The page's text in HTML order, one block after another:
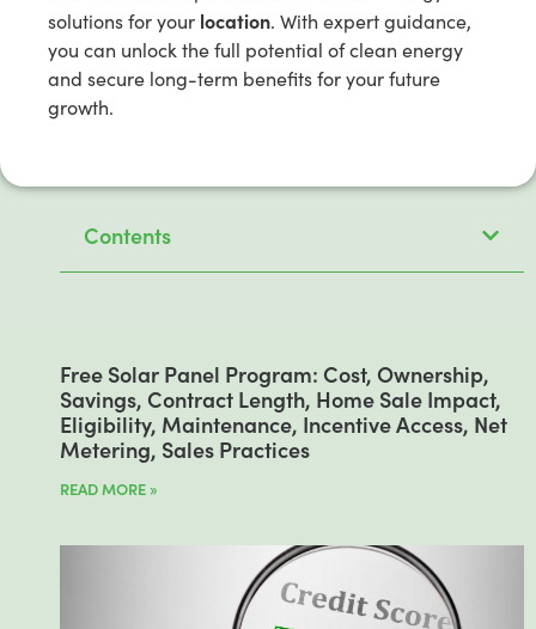
solutions for your location. With expert guidance,
you can unlock the full potential of clean energy
and secure long-term benefits for your future
growth.
Contents
Free Solar Panel Program: Cost, Ownership,
Savings, Contract Length, Home Sale Impact,
Eligibility, Maintenance, Incentive Access, Net
Metering, Sales Practices
READ MORE »